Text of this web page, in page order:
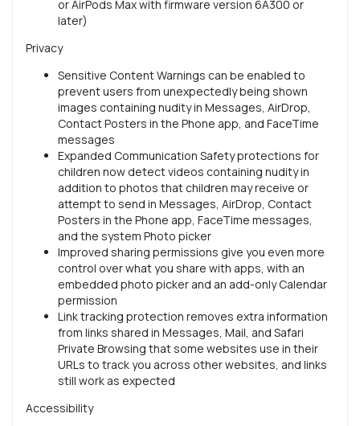
or AirPods Max with firmware version 6A300 or
later)
Privacy
Sensitive Content Warnings can be enabled to
prevent users from unexpectedly being shown
images containing nudity in Messages, AirDrop,
Contact Posters in the Phone app, and FaceTime
messages
Expanded Communication Safety protections for
children now detect videos containing nudity in
addition to photos that children may receive or
attempt to send in Messages, AirDrop, Contact
Posters in the Phone app, FaceTime messages,
and the system Photo picker
Improved sharing permissions give you even more
control over what you share with apps, with an
embedded photo picker and an add-only Calendar
permission
Link tracking protection removes extra information
from links shared in Messages, Mail, and Safari
Private Browsing that some websites use in their
URLs to track you across other websites, and links
still work as expected
Accessibility